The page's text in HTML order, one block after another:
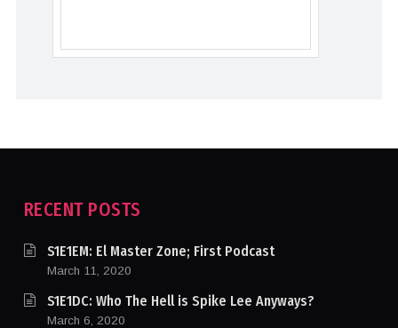
RECENT POSTS
S1E1EM: El Master Zone; First Podcast
March 11, 2020
S1E1DC: Who The Hell is Spike Lee Anyways?
March 6, 2020